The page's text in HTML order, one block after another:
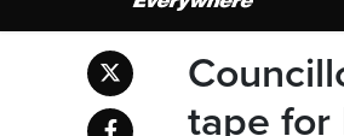
tape for